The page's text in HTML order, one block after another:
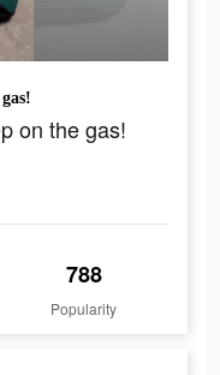
on the gas!
788
Popularity